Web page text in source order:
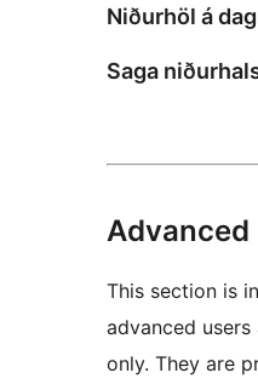
Niðurhöl á dag
Saga
Advanced
This section is
advanced
only. They are